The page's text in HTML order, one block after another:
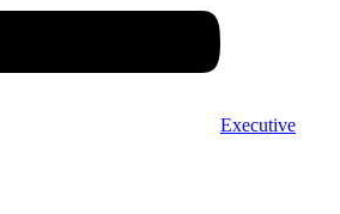
Executive